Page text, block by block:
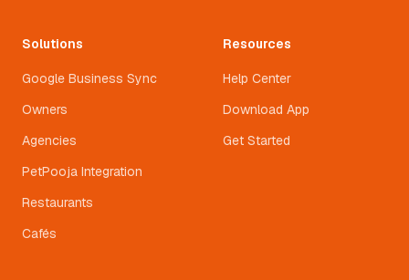
Solutions
Google Business Sync
Owners
Agencies
PetPooja Integration
Restaurants
Cafés
Resources
Help Center
Download App
Get Started